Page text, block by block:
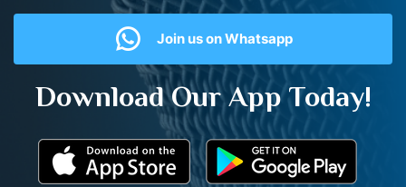
Join us on Whatsapp
Download Our App Today!